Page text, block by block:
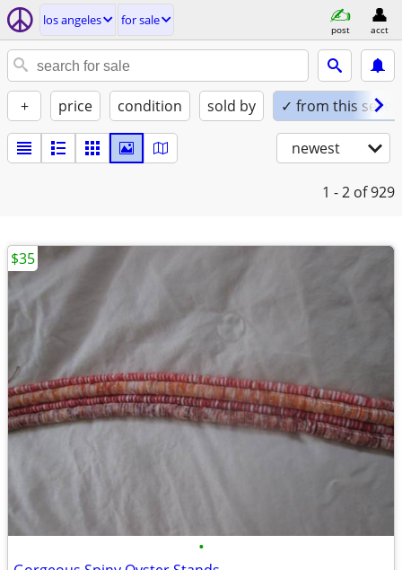
los angeles for sale
post acct
+ price condition sold by ✓ from this seller
newest
1 - 2 of 929
•
$35